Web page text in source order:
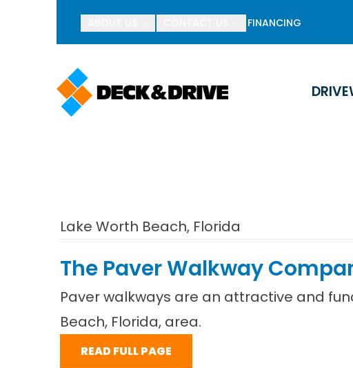
FINANCING
BOGO Paver
First Name
Last Name
Lake Worth Beach, Florida
The Paver Walkway
Paver walkways are an attractive and
Beach, Florida, area.
READ FULL PAGE